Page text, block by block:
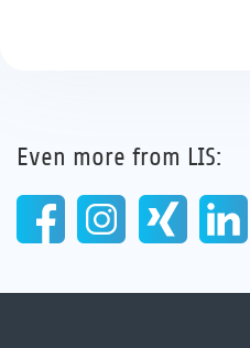
Even more from LIS: